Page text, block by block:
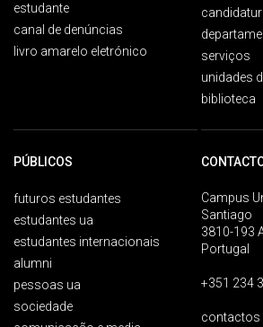
estudante
canal de denúncias
livro amarelo eletrónico
serviços
unidades
biblioteca
PÚBLICOS
futuros estudantes
estudantes ua
estudantes internacionais
alumni
pessoas ua
sociedade
Campus
Santiago
3810-193
Portugal
+351 234
contactos